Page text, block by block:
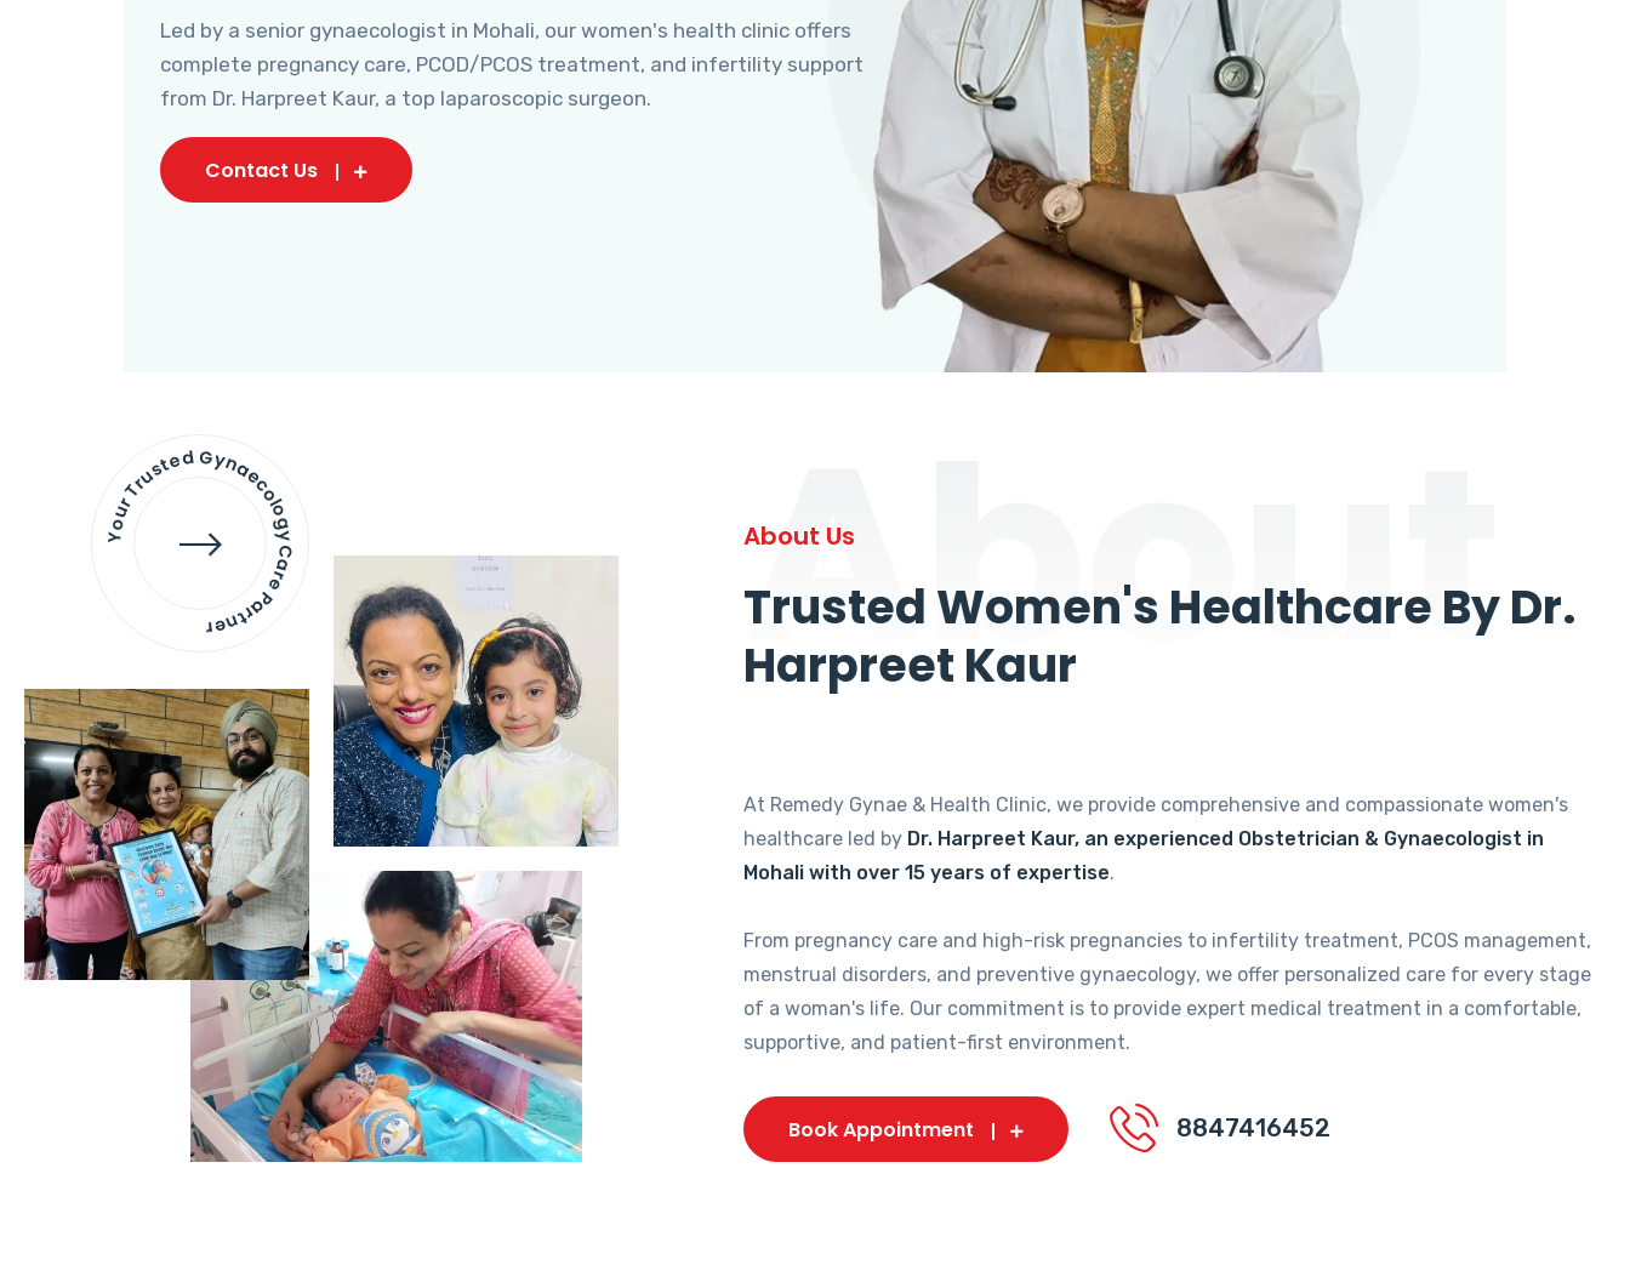
Led by a senior gynaecologist in Mohali, our women's health clinic offers
complete pregnancy care, PCOD/PCOS treatment, and infertility support
from Dr. Harpreet Kaur, a top laparoscopic surgeon.
Contact Us
Your Trusted Gynaecology
Care Partner About
About Us
Trusted Women's Healthcare By Dr.
Harpreet Kaur
At Remedy Gynae & Health Clinic, we provide comprehensive and compassionate women's
healthcare led by Dr. Harpreet Kaur, an experienced Obstetrician & Gynaecologist in
Mohali with over 15 years of expertise.
From pregnancy care and high-risk pregnancies to infertility treatment, PCOS management,
menstrual disorders, and preventive gynaecology, we offer personalized care for every stage
of a woman's life. Our commitment is to provide expert medical treatment in a comfortable,
supportive, and patient-first environment.
Book Appointment 8847416452